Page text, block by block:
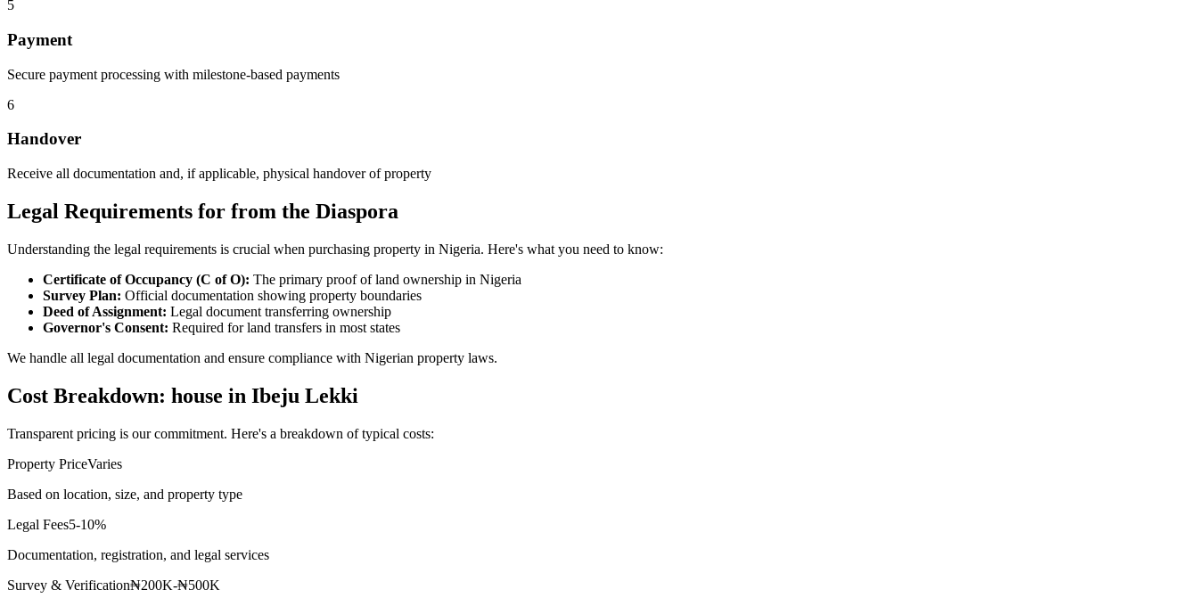
5
Payment
Secure payment processing with milestone-based payments
6
Handover
Receive all documentation and, if applicable, physical handover of property
Legal Requirements for from the Diaspora
Understanding the legal requirements is crucial when purchasing property in Nigeria. Here's what you need to know:
Certificate of Occupancy (C of O): The primary proof of land ownership in Nigeria
Survey Plan: Official documentation showing property boundaries
Deed of Assignment: Legal document transferring ownership
Governor's Consent: Required for land transfers in most states
We handle all legal documentation and ensure compliance with Nigerian property laws.
Cost Breakdown: house in Ibeju Lekki
Transparent pricing is our commitment. Here's a breakdown of typical costs:
Property PriceVaries
Based on location, size, and property type
Legal Fees5-10%
Documentation, registration, and legal services
Survey & Verification₦200K-₦500K